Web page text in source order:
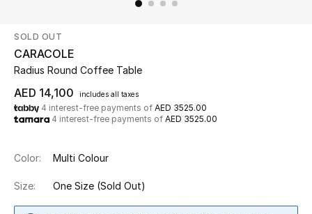
WHAT'S NEW
Shop New In
Women
View All
Sale
SOLD OUT
CARACOLE
Radius Round Coffee Table
AED 14,100 includes all taxes
4 interest-free payments of AED 3525.00
4 interest-free payments of AED 3525.00
Color: Multi Colour
Size: One Size (Sold Out)